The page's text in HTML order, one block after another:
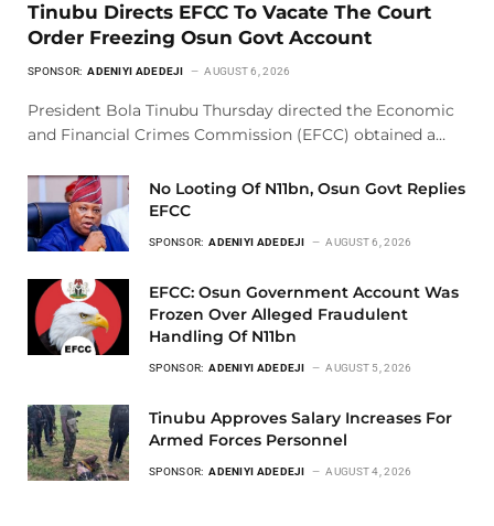
Tinubu Directs EFCC To Vacate The Court
Order Freezing Osun Govt Account
SPONSOR: ADENIYI ADEDEJI AUGUST 6, 2026
President Bola Tinubu Thursday directed the Economic
and Financial Crimes Commission (EFCC) obtained a…
No Looting Of N11bn, Osun Govt Replies
EFCC
SPONSOR: ADENIYI ADEDEJI AUGUST 6, 2026
EFCC: Osun Government Account Was
Frozen Over Alleged Fraudulent
Handling Of N11bn
SPONSOR: ADENIYI ADEDEJI AUGUST 5, 2026
Tinubu Approves Salary Increases For
Armed Forces Personnel
SPONSOR: ADENIYI ADEDEJI AUGUST 4, 2026